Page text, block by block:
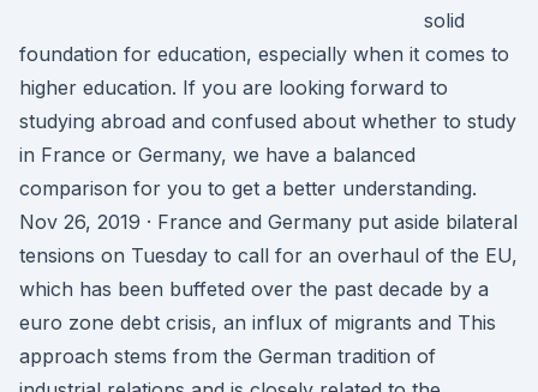
solid
foundation for education, especially when it comes to
higher education. If you are looking forward to
studying abroad and confused about whether to study
in France or Germany, we have a balanced
comparison for you to get a better understanding.
Nov 26, 2019 · France and Germany put aside bilateral
tensions on Tuesday to call for an overhaul of the EU,
which has been buffeted over the past decade by a
euro zone debt crisis, an influx of migrants and This
approach stems from the German tradition of